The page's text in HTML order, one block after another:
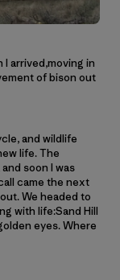
arrived,moving in
of bison out
and wildlife
life. The
soon I was
came the next
We headed to
with life:Sand Hill
eyes. Where